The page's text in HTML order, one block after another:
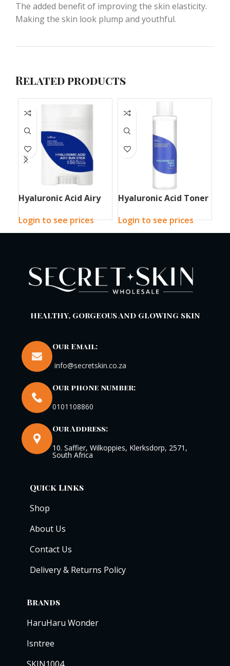
The added benefit of improving the skin elasticity.
Making the skin look plump and youthful.
Related products
Hyaluronic Acid Airy
Login to see prices
Hyaluronic Acid Toner
Login to see prices
HEALTHY, GORGEOUS AND GLOWING SKIN
Our Email:
info@secretskin.co.za
Our phone number:
0101108860
Our Address:
10. Saffier, Wilkoppies, Klerksdorp, 2571,
South Africa
Quick Links
Shop
About Us
Contact Us
Delivery & Returns Policy
Brands
HaruHaru Wonder
Isntree